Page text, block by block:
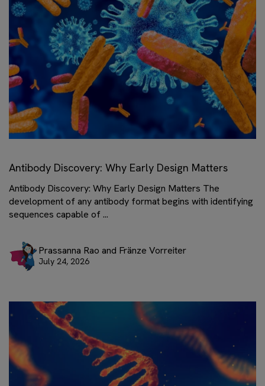
Antibody Discovery: Why Early Design Matters
Antibody Discovery: Why Early Design Matters The
development of any antibody format begins with identifying
sequences capable of ...
Prassanna Rao and Fränze Vorreiter
July 24, 2026